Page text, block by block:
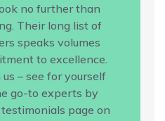
no further than
Their long list of
speaks volumes
to excellence.
– see for yourself
go-to experts by
page on